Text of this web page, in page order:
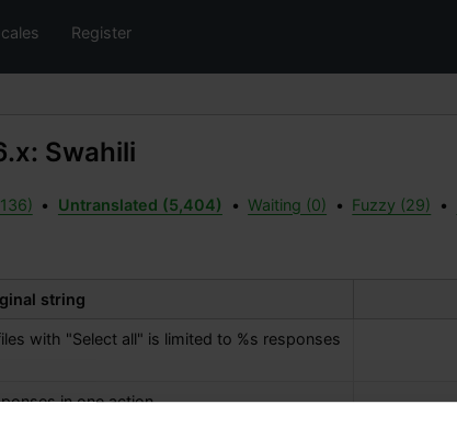
Register
Swahili
• Untranslated (5,404) • Waiting (0) • Fuzzy (29) •
string
with "Select all" is limited to %s responses
in one action.